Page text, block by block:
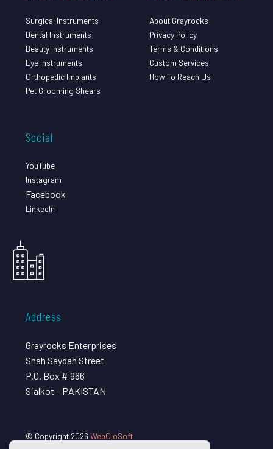
Surgical Instruments
Dental Instruments
Beauty Instruments
Eye Instruments
Orthopedic Implants
Pet Grooming Shears
About Grayrocks
Privacy Policy
Terms & Conditions
Custom Services
How To Reach Us
Social
YouTube
Instagram
Facebook
LinkedIn
Address
Grayrocks Enterprises
Shah Saydan Street
P.O. Box # 966
Sialkot – PAKISTAN
© Copyright 2026 WebOjoSoft